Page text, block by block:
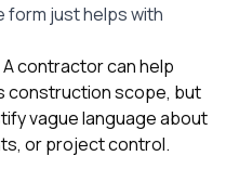
form just helps with
contractor can help
construction scope, but
vague language about
or project control.